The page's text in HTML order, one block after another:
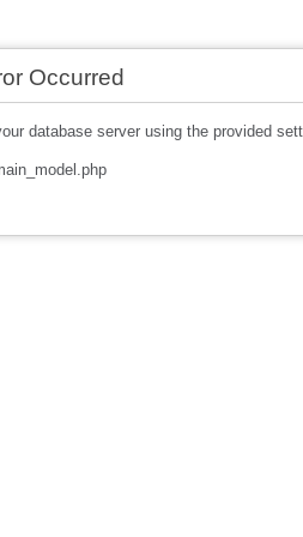
Occurred
database server using the provided